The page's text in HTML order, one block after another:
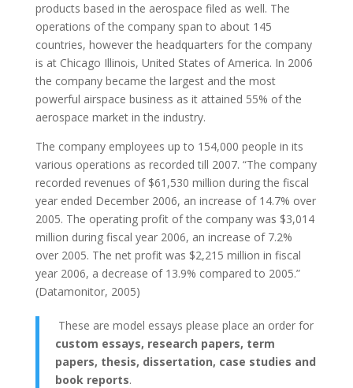
products based in the aerospace filed as well. The
operations of the company span to about 145
countries, however the headquarters for the company
is at Chicago Illinois, United States of America. In 2006
the company became the largest and the most
powerful airspace business as it attained 55% of the
aerospace market in the industry.
The company employees up to 154,000 people in its
various operations as recorded till 2007. “The company
recorded revenues of $61,530 million during the fiscal
year ended December 2006, an increase of 14.7% over
2005. The operating profit of the company was $3,014
million during fiscal year 2006, an increase of 7.2%
over 2005. The net profit was $2,215 million in fiscal
year 2006, a decrease of 13.9% compared to 2005.”
(Datamonitor, 2005)
These are model essays please place an order for
custom essays, research papers, term
papers, thesis, dissertation, case studies and
book reports.